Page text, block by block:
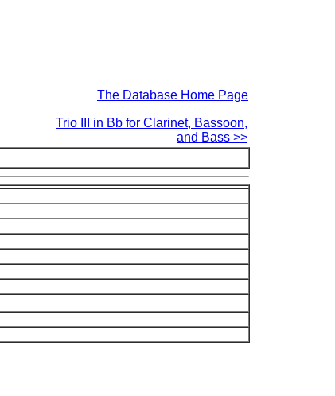
The Database Home Page
Trio III in Bb for Clarinet, Bassoon,
and Bass >>